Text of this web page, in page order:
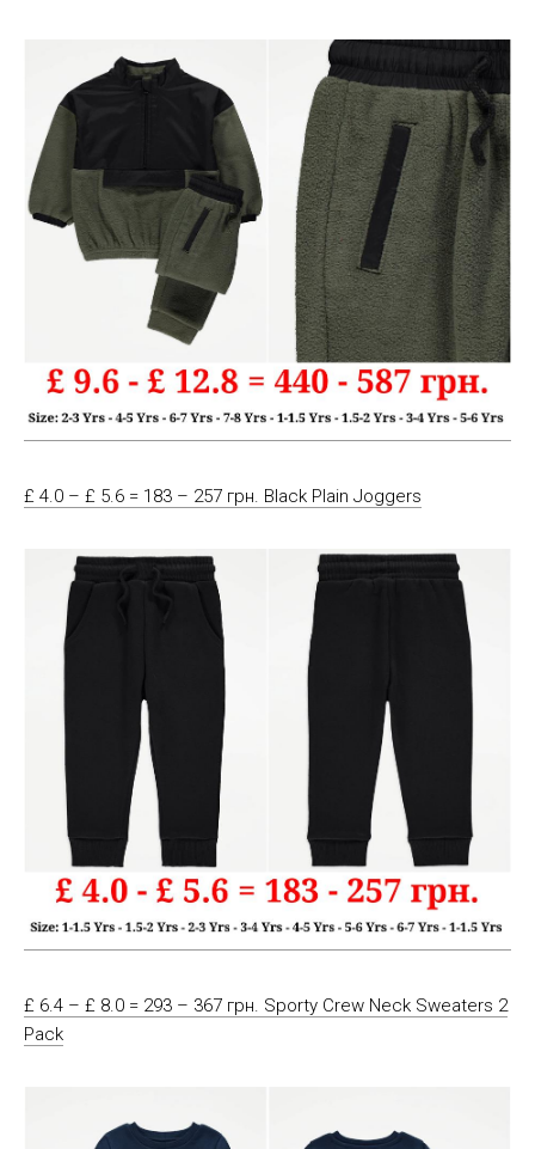
£ 4.0 – £ 5.6 = 183 – 257 грн. Black Plain Joggers
£ 6.4 – £ 8.0 = 293 – 367 грн. Sporty Crew Neck Sweaters 2
Pack